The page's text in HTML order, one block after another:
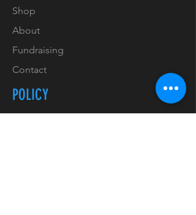
Shop
About
Fundraising
Contact
POLICY